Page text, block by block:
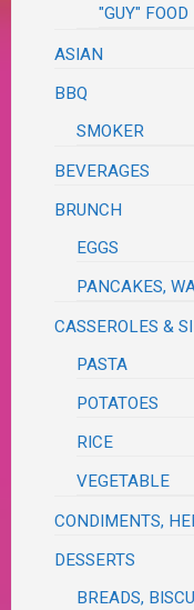
"GUY" FOOD
ASIAN
BBQ
SMOKER
BEVERAGES
BRUNCH
EGGS
PANCAKES,
CASSEROLES &
PASTA
POTATOES
RICE
VEGETABLE
CONDIMENTS,
DESSERTS
BREADS,